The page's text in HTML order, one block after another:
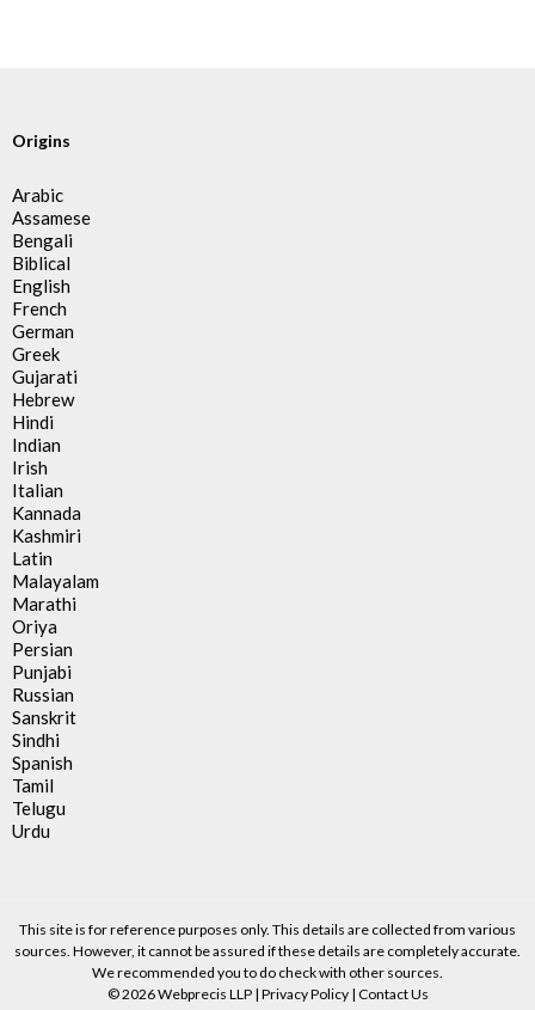
Origins
Arabic
Assamese
Bengali
Biblical
English
French
German
Greek
Gujarati
Hebrew
Hindi
Indian
Irish
Italian
Kannada
Kashmiri
Latin
Malayalam
Marathi
Oriya
Persian
Punjabi
Russian
Sanskrit
Sindhi
Spanish
Tamil
Telugu
Urdu
This site is for reference purposes only. This details are collected from various
sources. However, it cannot be assured if these details are completely accurate.
We recommended you to do check with other sources.
© 2026 Webprecis LLP | Privacy Policy| Contact Us